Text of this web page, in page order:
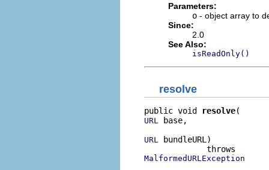
Parameters:
o - object array to
Since:
2.0
See Also:
isReadOnly()
resolve
public void resolve
URL base,
URL bundleURL)
MalformedURLException